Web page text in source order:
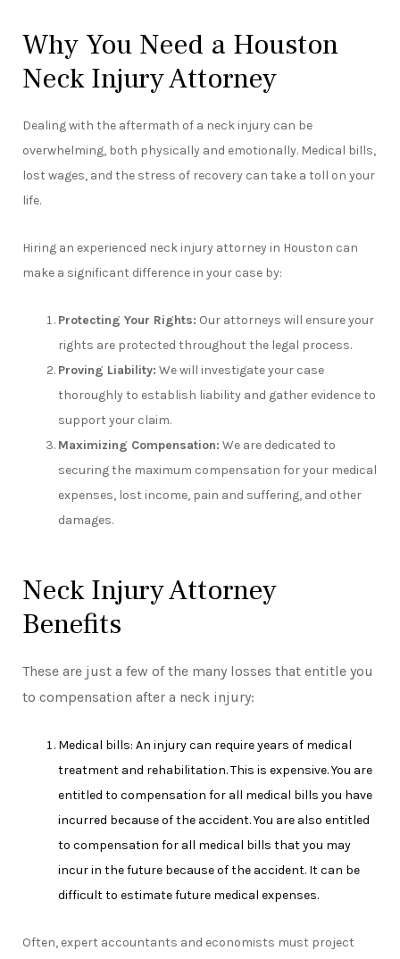
Why You Need a Houston
Neck Injury Attorney
Dealing with the aftermath of a neck injury can be
overwhelming, both physically and emotionally. Medical bills,
lost wages, and the stress of recovery can take a toll on your
life.
Hiring an experienced neck injury attorney in Houston can
make a significant difference in your case by:
Protecting Your Rights: Our attorneys will ensure your
rights are protected throughout the legal process.
Proving Liability: We will investigate your case
thoroughly to establish liability and gather evidence to
support your claim.
Maximizing Compensation: We are dedicated to
securing the maximum compensation for your medical
expenses, lost income, pain and suffering, and other
damages.
Neck Injury Attorney
Benefits
These are just a few of the many losses that entitle you
to compensation after a neck injury:
Medical bills: An injury can require years of medical
treatment and rehabilitation. This is expensive. You are
entitled to compensation for all medical bills you have
incurred because of the accident. You are also entitled
to compensation for all medical bills that you may
incur in the future because of the accident. It can be
difficult to estimate future medical expenses.
Often, expert accountants and economists must project